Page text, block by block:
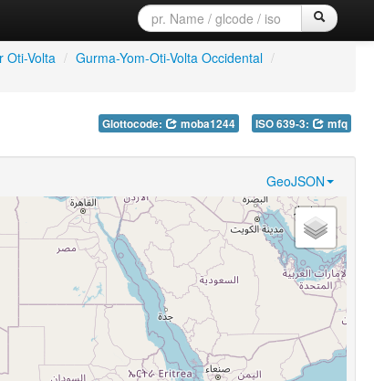
Oti-Volta / Gurma-Yom-Oti-Volta Occidental /
Glottocode: moba1244 ISO 639-3: mfq
GeoJSON